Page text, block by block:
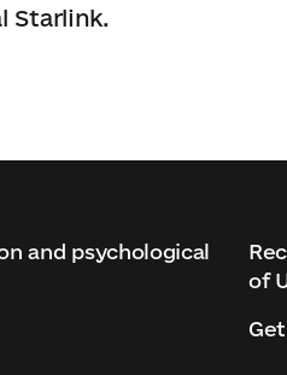
Starlink.
and psychological
of